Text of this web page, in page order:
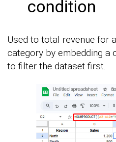
condition
Used to total revenue for
category by embedding a
to filter the dataset first.